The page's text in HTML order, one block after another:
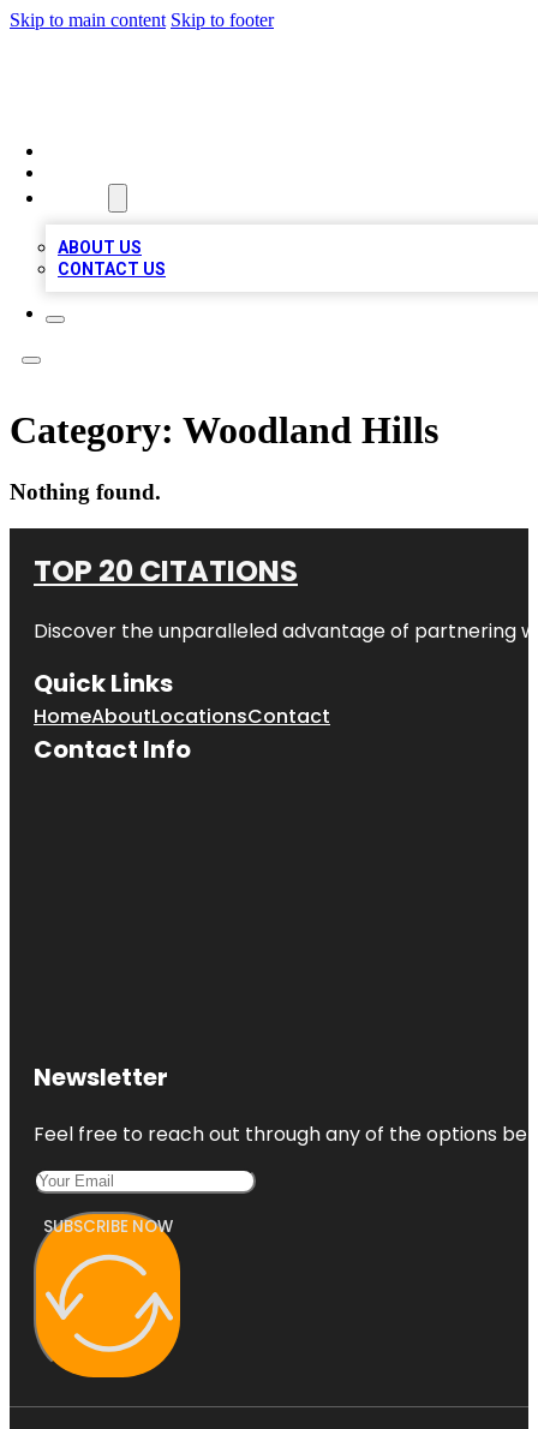
Skip to main content Skip to footer
ABOUT US
CONTACT US
Category: Woodland Hills
Nothing found.
TOP 20 CITATIONS
Discover the unparalleled advantage of partnering
Quick Links
HomeAboutLocationsContact
Contact Info
Newsletter
Feel free to reach out through any of the options
SUBSCRIBE NOW